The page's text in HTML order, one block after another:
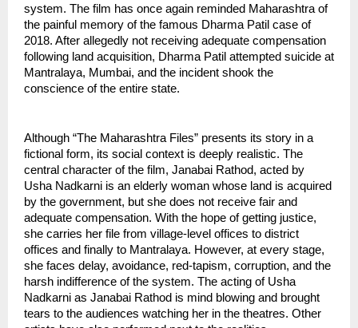
system. The film has once again reminded Maharashtra of
the painful memory of the famous Dharma Patil case of
2018. After allegedly not receiving adequate compensation
following land acquisition, Dharma Patil attempted suicide at
Mantralaya, Mumbai, and the incident shook the
conscience of the entire state.
Although “The Maharashtra Files” presents its story in a
fictional form, its social context is deeply realistic. The
central character of the film, Janabai Rathod, acted by
Usha Nadkarni is an elderly woman whose land is acquired
by the government, but she does not receive fair and
adequate compensation. With the hope of getting justice,
she carries her file from village-level offices to district
offices and finally to Mantralaya. However, at every stage,
she faces delay, avoidance, red-tapism, corruption, and the
harsh indifference of the system. The acting of Usha
Nadkarni as Janabai Rathod is mind blowing and brought
tears to the audiences watching her in the theatres. Other